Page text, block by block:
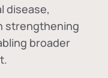
disease,
strengthening
broader